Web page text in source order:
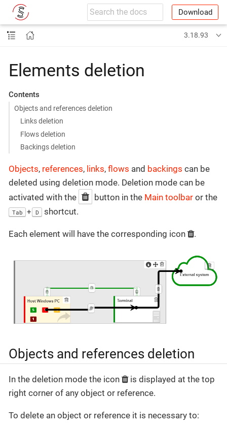
Download
3.18.93
Elements deletion
Contents
Objects and references deletion
Links deletion
Flows deletion
Backings deletion
Objects, references, links, flows and backings can be
deleted using deletion mode. Deletion mode can be
activated with the
button in the Main toolbar or the
Tab + D shortcut.
Each element will have the corresponding icon .
Objects and references deletion
In the deletion mode the icon
is displayed at the top
right corner of any object or reference.
To delete an object or reference it is necessary to: